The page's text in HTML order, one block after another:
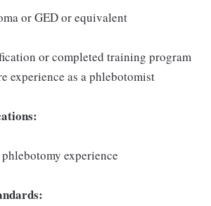
or GED or equivalent
or completed training program
experience as a phlebotomist
experience